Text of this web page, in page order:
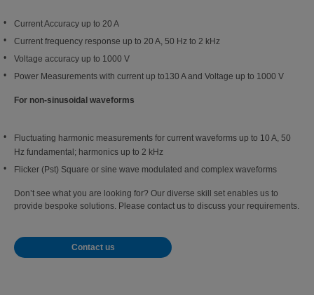
Current Accuracy up to 20 A
Current frequency response up to 20 A, 50 Hz to 2 kHz
Voltage accuracy up to 1000 V
Power Measurements with current up to130 A and Voltage up to 1000 V
For non-sinusoidal waveforms
Fluctuating harmonic measurements for current waveforms up to 10 A, 50
Hz fundamental; harmonics up to 2 kHz
Flicker (Pst) Square or sine wave modulated and complex waveforms
Don’t see what you are looking for? Our diverse skill set enables us to
provide bespoke solutions. Please contact us to discuss your requirements.
Contact us